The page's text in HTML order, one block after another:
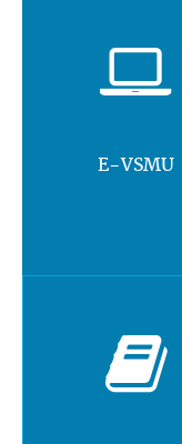
E-VSMU